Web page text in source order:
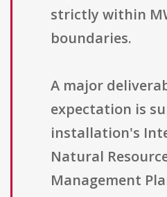
strictly within
boundaries.
A major
expectation is
installation's
Natural
Management